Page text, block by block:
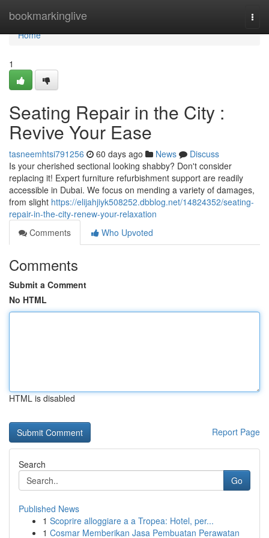
bookmarkinglive
Home
Home
1
Seating Repair in the City :
Revive Your Ease
tasneemhtsi791256 60 days ago News
Discuss
Is your cherished sectional looking shabby? Don't consider
replacing it! Expert furniture refurbishment support are readily
accessible in Dubai. We focus on mending a variety of damages,
from slight https://elijahjiyk508252.dbblog.net/14824352/seating-
repair-in-the-city-renew-your-relaxation
Comments
Who Upvoted
Comments
Submit a Comment
No HTML
HTML is disabled
Report Page
Search
Go
Published News
1 Scoprire alloggiare a a Tropea: Hotel, per...
1 Cosmar Memberikan Jasa Pembuatan Perawatan